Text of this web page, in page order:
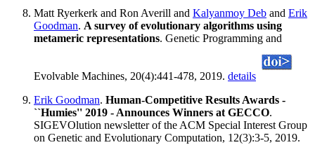
Matt Ryerkerk and Ron Averill and Kalyanmoy Deb and Erik
Goodman. A survey of evolutionary algorithms using
metameric representations. Genetic Programming and
Evolvable Machines, 20(4):441-478, 2019. details
Erik Goodman. Human-Competitive Results Awards -
``Humies'' 2019 - Announces Winners at GECCO.
SIGEVOlution newsletter of the ACM Special Interest Group
on Genetic and Evolutionary Computation, 12(3):3-5, 2019.